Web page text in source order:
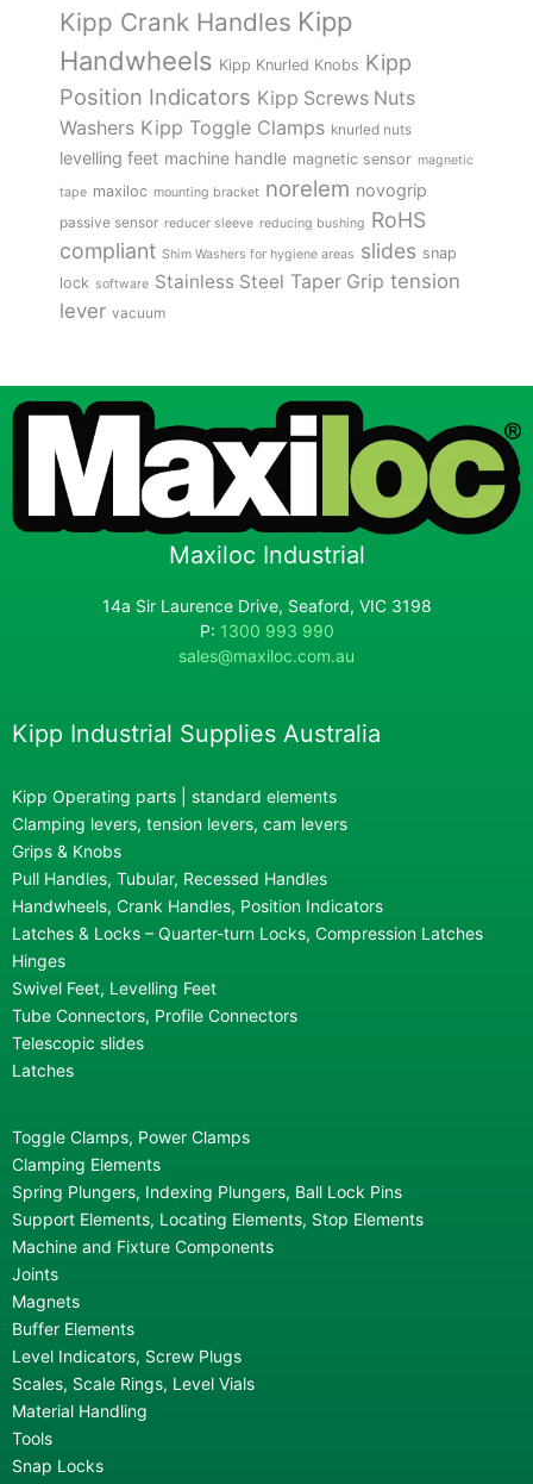
Kipp Crank Handles Kipp
Handwheels Kipp Knurled Knobs Kipp
Position Indicators Kipp Screws Nuts
Washers Kipp Toggle Clamps knurled nuts
levelling feet machine handle magnetic sensor magnetic
tape maxiloc mounting bracket norelem novogrip
passive sensor reducer sleeve reducing bushing RoHS
compliant Shim Washers for hygiene areas slides snap
lock software Stainless Steel Taper Grip tension
lever vacuum
Maxiloc Industrial
14a Sir Laurence Drive, Seaford, VIC 3198
P: 1300 993 990
sales@maxiloc.com.au
Kipp Industrial Supplies Australia
Kipp Operating parts | standard elements
Clamping levers, tension levers, cam levers
Grips & Knobs
Pull Handles, Tubular, Recessed Handles
Handwheels, Crank Handles, Position Indicators
Latches & Locks – Quarter-turn Locks, Compression Latches
Hinges
Swivel Feet, Levelling Feet
Tube Connectors, Profile Connectors
Telescopic slides
Latches
Toggle Clamps, Power Clamps
Clamping Elements
Spring Plungers, Indexing Plungers, Ball Lock Pins
Support Elements, Locating Elements, Stop Elements
Machine and Fixture Components
Joints
Magnets
Buffer Elements
Level Indicators, Screw Plugs
Scales, Scale Rings, Level Vials
Material Handling
Tools
Snap Locks